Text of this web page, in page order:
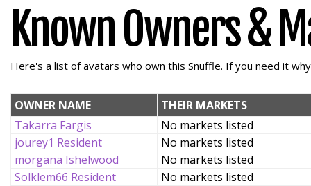
Known Owners &
Here's a list of avatars who own this Snuffle. If you need it
OWNER NAME
THEIR MARKETS
Takarra Fargis
No markets listed
jourey1 Resident
No markets listed
morgana Ishelwood
No markets listed
Solklem66 Resident
No markets listed